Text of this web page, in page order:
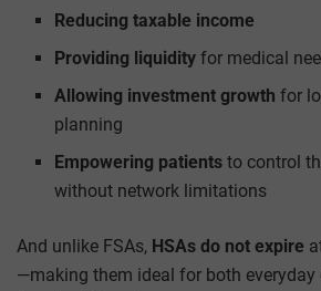
Reducing taxable income
Providing liquidity for medical
Allowing investment growth for
planning
Empowering patients to control
without network limitations
And unlike FSAs, HSAs do not expire
—making them ideal for both everyday